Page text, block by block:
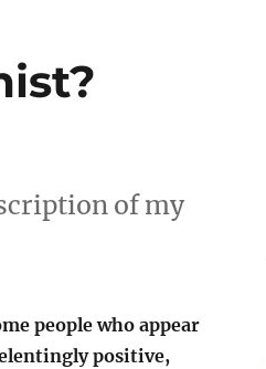
of my
people who appear
positive,